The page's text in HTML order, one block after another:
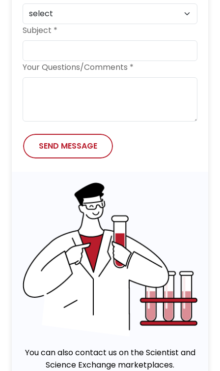
Subject *
Your Questions/Comments *
SEND MESSAGE
You can also contact us on the Scientist and
Science Exchange marketplaces.